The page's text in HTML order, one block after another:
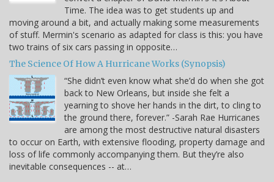
Time. The idea was to get students up and
moving around a bit, and actually making some measurements
of stuff. Mermin's scenario as adapted for class is this: you have
two trains of six cars passing in opposite…
The Science Of How A Hurricane Works (Synopsis)
“She didn’t even know what she’d do when she got
back to New Orleans, but inside she felt a
yearning to shove her hands in the dirt, to cling to
the ground there, forever.” -Sarah Rae Hurricanes
are among the most destructive natural disasters
to occur on Earth, with extensive flooding, property damage and
loss of life commonly accompanying them. But they’re also
inevitable consequences -- at…